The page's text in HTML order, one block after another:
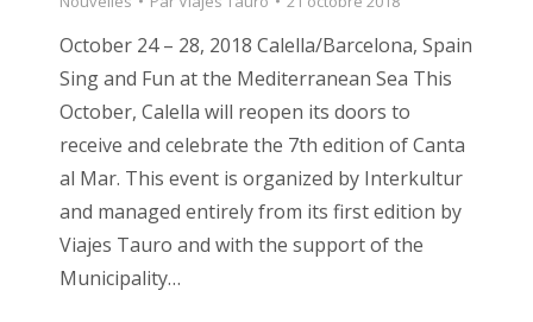
October 24 – 28, 2018 Calella/Barcelona, Spain
Sing and Fun at the Mediterranean Sea This
October, Calella will reopen its doors to
receive and celebrate the 7th edition of Canta
al Mar. This event is organized by Interkultur
and managed entirely from its first edition by
Viajes Tauro and with the support of the
Municipality…